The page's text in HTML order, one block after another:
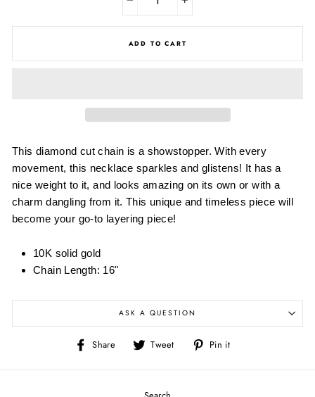
+
ADD TO CART
This diamond cut chain is a showstopper. With every
movement, this necklace sparkles and glistens! It has a
nice weight to it, and looks amazing on its own or with a
charm dangling from it. This unique and timeless piece will
become your go-to layering piece!
10K solid gold
Chain Length: 16"
ASK A QUESTION
Share
Share
Facebook
Tweet
Tweet
Twitter
Pin it
Pinterest